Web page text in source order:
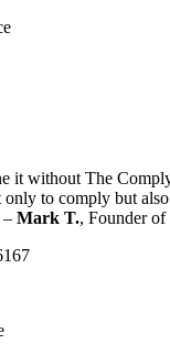
it without The
only to comply but
– Mark T., Founder of